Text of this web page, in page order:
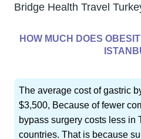
Bridge Health Travel
HOW MUCH DOES
The average cost of gastric
$3,500, Because of fewer
bypass surgery costs less in
countries. That is because